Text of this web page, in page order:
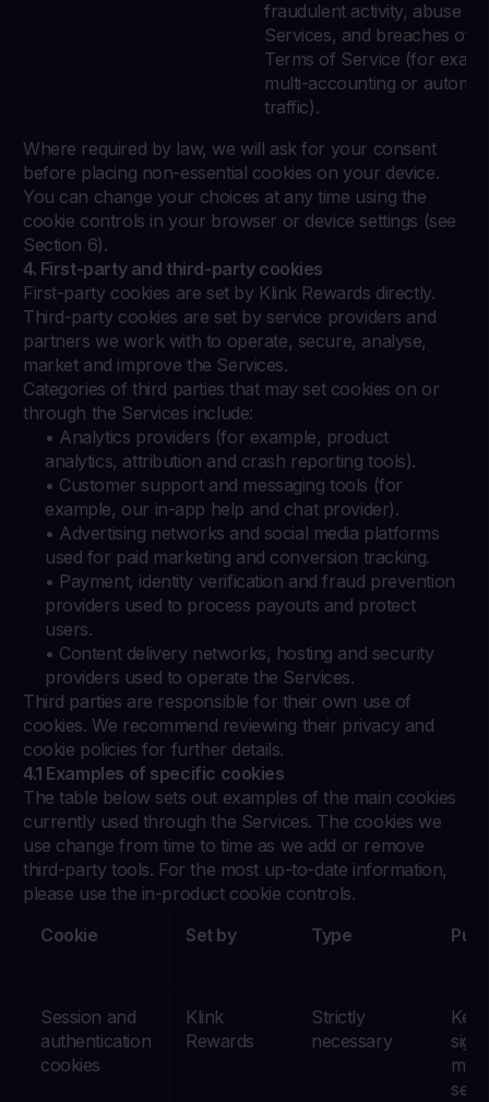
fraudulent activity, abuse of
Services, and breaches of
Terms of Service (for
multi-accounting or
traffic).
Where required by law, we will ask for your consent
before placing non-essential cookies on your device.
You can change your choices at any time using the
cookie controls in your browser or device settings (see
Section 6).
4. First-party and third-party cookies
First-party cookies are set by Klink Rewards directly.
Third-party cookies are set by service providers and
partners we work with to operate, secure, analyse,
market and improve the Services.
Categories of third parties that may set cookies on or
through the Services include:
• Analytics providers (for example, product
analytics, attribution and crash reporting tools).
• Customer support and messaging tools (for
example, our in-app help and chat provider).
• Advertising networks and social media platforms
used for paid marketing and conversion tracking.
• Payment, identity verification and fraud prevention
providers used to process payouts and protect
users.
• Content delivery networks, hosting and security
providers used to operate the Services.
Third parties are responsible for their own use of
cookies. We recommend reviewing their privacy and
cookie policies for further details.
4.1 Examples of specific cookies
The table below sets out examples of the main cookies
currently used through the Services. The cookies we
use change from time to time as we add or remove
third-party tools. For the most up-to-date information,
please use the in-product cookie controls.
Cookie
Set by Type
Session and
authentication
cookies
Klink
Rewards
Strictly
necessary